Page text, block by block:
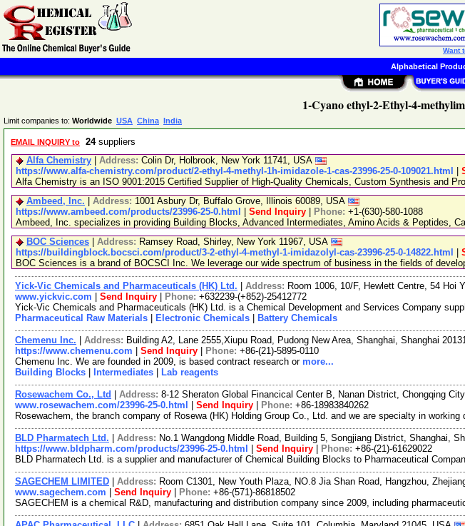
1-Cyano ethyl-2-Ethyl-4-
Limit companies to: Worldwide USA China India
EMAIL INQUIRY to 24suppliers
Alfa Chemistry
Address: Colin Dr, Holbrook, New York 11741, USA
https://www.alfa-chemistry.com/product/2-ethyl-4-methyl-1h-imidazole-1-cas-23996-25-0-109021.html
Alfa Chemistry is an ISO 9001:2015 Certified Supplier of High-Quality Chemicals, Custom Synthesis and
Ambeed, Inc.
Address: 1001 Asbury Dr, Buffalo Grove, Illinois 60089, USA
https://www.ambeed.com/products/23996-25-0.html
Send Inquiry Phone: +1-(630)-580-1088
Ambeed, Inc. specializes in providing Building Blocks, Advanced Intermediates, Amino Acids & Peptides,
BOC Sciences
Address: Ramsey Road, Shirley, New York 11967, USA
https://buildingblock.bocsci.com/product/3-2-ethyl-4-methyl-1-imidazolyl-cas-23996-25-0-14822.html
BOC Sciences is a brand of BOCSCI Inc. We leverage our wide spectrum of business in the fields of
Yick-Vic Chemicals and Pharmaceuticals (HK) Ltd. Address: Room 1006, 10/F, Hewlett Centre, 54 Hoi
www.yickvic.com
Send Inquiry Phone: +632239-(+852)-25412772
Yick-Vic Chemicals and Pharmaceuticals (HK) Ltd. is a Chemical Development and Services Company
Pharmaceutical Raw Materials
Electronic Chemicals Battery Chemicals
Chemenu Inc. Address: Building A2, Lane 2555,Xiupu Road, Pudong New Area, Shanghai, Shanghai
https://www.chemenu.com
Send Inquiry Phone: +86-(21)-5895-0110
Chemenu Inc. We are founded in 2009, is based contract research or more...
Building Blocks
Intermediates Lab reagents
Rosewachem Co., Ltd Address: 8-12 Sheraton Global Financical Center B, Nanan District, Chongqing
www.rosewachem.com/23996-25-0.html
Send Inquiry Phone: +86-18983840262
Rosewachem, the branch company of Rosewa (HK) Holding Group Co., Ltd. and we are specialty in
BLD Pharmatech Ltd. Address: No.1 Wangdong Middle Road, Building 5, Songjiang District, Shanghai,
https://www.bldpharm.com/products/23996-25-0.html
Send Inquiry Phone: +86-(21)-61629022
BLD Pharmatech Ltd. is a supplier and manufacturer of Chemical Building Blocks to Pharmaceutical
SAGECHEM LIMITED Address: Room C1301, New Youth Plaza, NO.8 Jia Shan Road, Hangzhou,
www.sagechem.com
Send Inquiry Phone: +86-(571)-86818502
SAGECHEM is a chemical R&D, manufacturing and distribution company since 2009, including
Want
Alphabetical